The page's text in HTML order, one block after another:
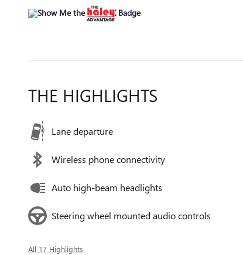
THE HIGHLIGHTS
Lane departure
Wireless phone connectivity
Auto high-beam headlights
Steering wheel mounted audio controls
All 17 Highlights